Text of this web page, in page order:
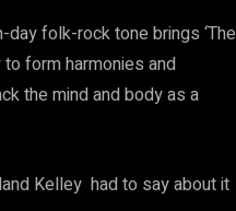
day folk-rock tone brings ‘The
to form harmonies and
the mind and body as a
Kelley had to say about it